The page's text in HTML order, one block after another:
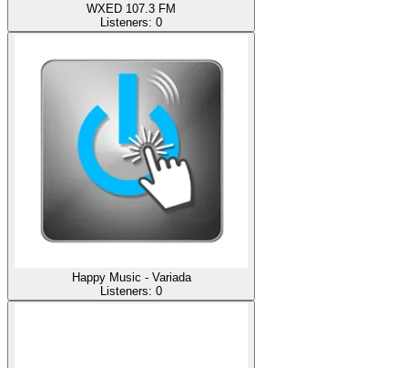
WXED 107.3 FM
Listeners: 0
Happy Music - Variada
Listeners: 0